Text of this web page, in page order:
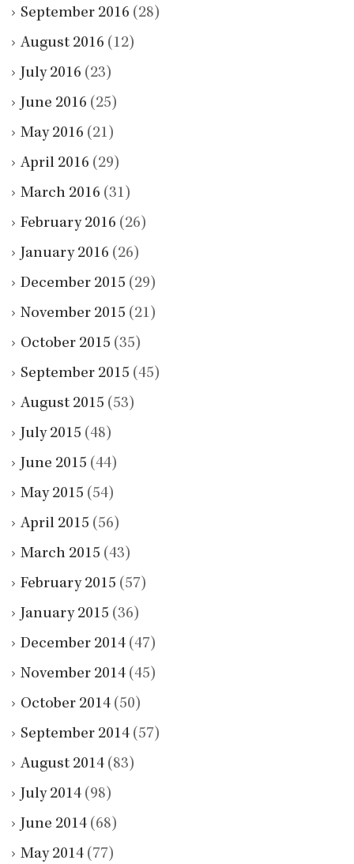
September 2016 (28)
August 2016 (12)
July 2016 (23)
June 2016 (25)
May 2016 (21)
April 2016 (29)
March 2016 (31)
February 2016 (26)
January 2016 (26)
December 2015 (29)
November 2015 (21)
October 2015 (35)
September 2015 (45)
August 2015 (53)
July 2015 (48)
June 2015 (44)
May 2015 (54)
April 2015 (56)
March 2015 (43)
February 2015 (57)
January 2015 (36)
December 2014 (47)
November 2014 (45)
October 2014 (50)
September 2014 (57)
August 2014 (83)
July 2014 (98)
June 2014 (68)
May 2014 (77)